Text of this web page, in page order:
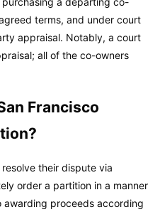
terms, and under court
appraisal. Notably, a court
all of the co-owners
Francisco
their dispute via
order a partition in a manner
proceeds according